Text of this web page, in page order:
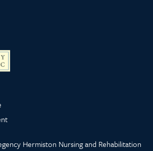
Hermiston Nursing and Rehabilitation